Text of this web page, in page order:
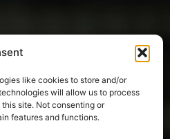
like cookies to store and/or
will allow us to process
site. Not consenting or
features and functions.